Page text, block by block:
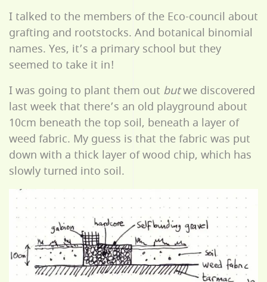
I talked to the members of the Eco-council about
grafting and rootstocks. And botanical binomial
names. Yes, it’s a primary school but they
seemed to take it in!
I was going to plant them out butwe discovered
last week that there’s an old playground about
10cm beneath the top soil, beneath a layer of
weed fabric. My guess is that the fabric was put
down with a thick layer of wood chip, which has
slowly turned into soil.